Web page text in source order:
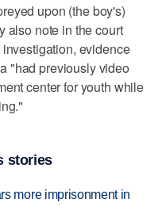
upon (the boy's)
also note in the court
evidence
"had previously video
center for youth while
stories
more imprisonment in